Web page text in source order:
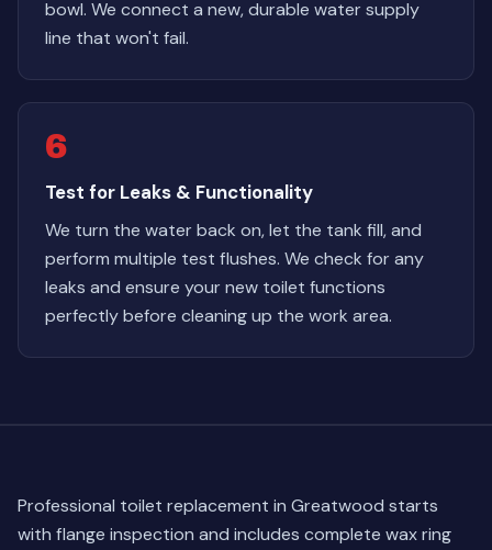
bowl. We connect a new, durable water supply
line that won't fail.
6
Test for Leaks & Functionality
We turn the water back on, let the tank fill, and
perform multiple test flushes. We check for any
leaks and ensure your new toilet functions
perfectly before cleaning up the work area.
Professional toilet replacement in Greatwood starts
with flange inspection and includes complete wax ring